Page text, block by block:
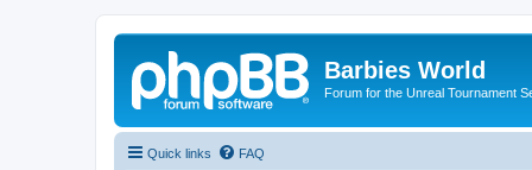
Barbies World
Forum for the Unreal Tournament
Quick links FAQ